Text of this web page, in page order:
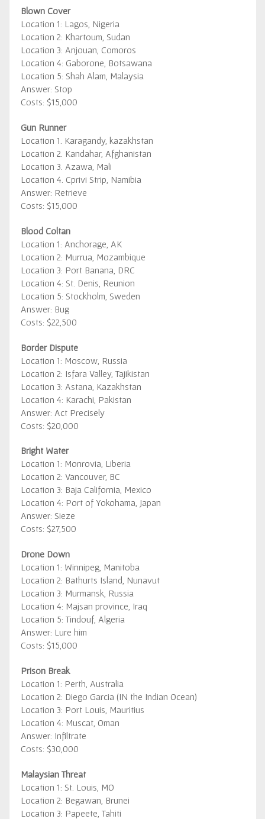
Blown Cover
Location 1: Lagos, Nigeria
Location 2: Khartoum, Sudan
Location 3: Anjouan, Comoros
Location 4: Gaborone, Botsawana
Location 5: Shah Alam, Malaysia
Answer: Stop
Costs: $15,000
Gun Runner
Location 1. Karagandy, kazakhstan
Location 2. Kandahar, Afghanistan
Location 3. Azawa, Mali
Location 4. Cprivi Strip, Namibia
Answer: Retrieve
Costs: $15,000
Blood Coltan
Location 1: Anchorage, AK
Location 2: Murrua, Mozambique
Location 3: Port Banana, DRC
Location 4: St. Denis, Reunion
Location 5: Stockholm, Sweden
Answer: Bug
Costs: $22,500
Border Dispute
Location 1: Moscow, Russia
Location 2: Isfara Valley, Tajikistan
Location 3: Astana, Kazakhstan
Location 4: Karachi, Pakistan
Answer: Act Precisely
Costs: $20,000
Bright Water
Location 1: Monrovia, Liberia
Location 2: Vancouver, BC
Location 3: Baja California, Mexico
Location 4: Port of Yokohama, Japan
Answer: Sieze
Costs: $27,500
Drone Down
Location 1: Winnipeg, Manitoba
Location 2: Bathurts Island, Nunavut
Location 3: Murmansk, Russia
Location 4: Majsan province, Iraq
Location 5: Tindouf, Algeria
Answer: Lure him
Costs: $15,000
Prison Break
Location 1: Perth, Australia
Location 2: Diego Garcia (IN the Indian Ocean)
Location 3: Port Louis, Mauritius
Location 4: Muscat, Oman
Answer: Infiltrate
Costs: $30,000
Malaysian Threat
Location 1: St. Louis, MO
Location 2: Begawan, Brunei
Location 3: Papeete, Tahiti